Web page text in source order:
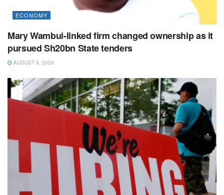
ECONOMY
Mary Wambui-linked firm changed ownership as it
pursued Sh20bn State tenders
AUGUST 8, 2026